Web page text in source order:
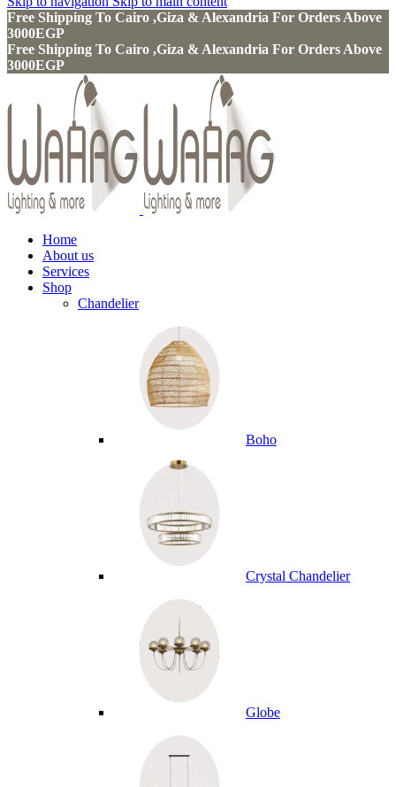
Free Shipping To Cairo ,Giza & Alexandria For Orders Above
3000EGP
Free Shipping To Cairo ,Giza & Alexandria For Orders Above
3000EGP
Home
About us
Services
Shop
Chandelier
Boho
Crystal Chandelier
Globe